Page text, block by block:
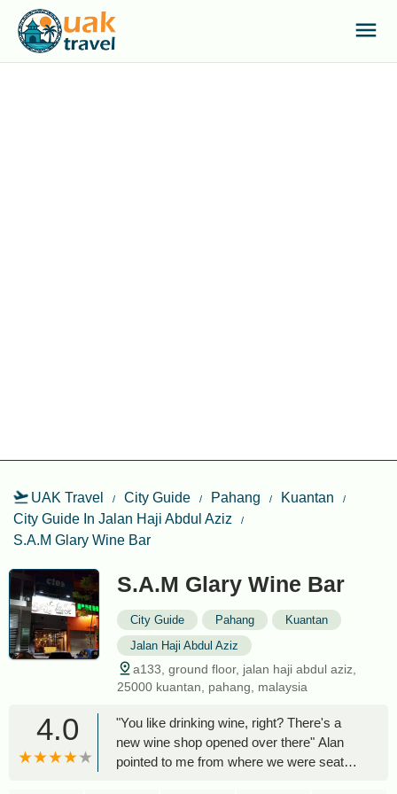
UAK Travel City Guide Pahang
Kuantan
City Guide In Jalan Haji Abdul Aziz
S.A.M Glary Wine Bar
S.A.M Glary Wine Bar
City Guide Pahang
Kuantan
Jalan Haji Abdul Aziz
a133, ground floor, jalan haji abdul aziz,
25000 kuantan, pahang, malaysia
4.0
"You like drinking wine, right? There's a
new wine shop opened over there" Alan
pointed to me from where we were seated.